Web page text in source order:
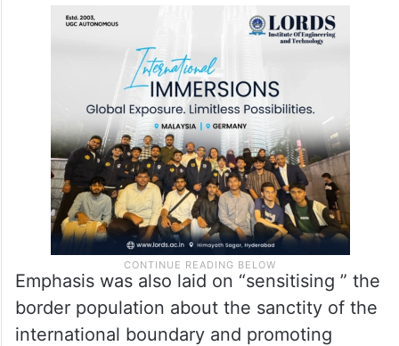
Emphasis was also laid on “sensitising ” the
border population about the sanctity of the
international boundary and promoting